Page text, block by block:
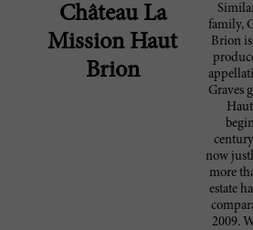
Château La
Mission Haut
Brion
family,
Brion
Graves
now
more
estate
2009.